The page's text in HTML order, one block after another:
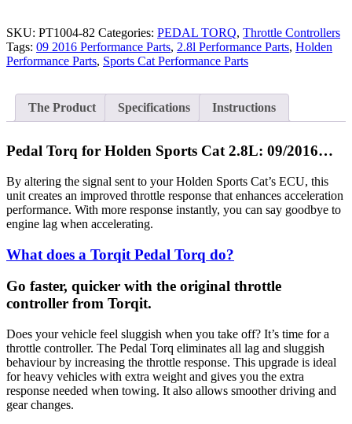
SKU: PT1004-82 Categories: PEDAL TORQ, Throttle Controllers
Tags: 09 2016 Performance Parts, 2.8l Performance Parts, Holden
Performance Parts, Sports Cat Performance Parts
The Product Specifications Instructions
Pedal Torq for Holden Sports Cat 2.8L: 09/2016…
By altering the signal sent to your Holden Sports Cat’s ECU, this
unit creates an improved throttle response that enhances acceleration
performance. With more response instantly, you can say goodbye to
engine lag when accelerating.
What does a Torqit Pedal Torq do?
Go faster, quicker with the original throttle
controller from Torqit.
Does your vehicle feel sluggish when you take off? It’s time for a
throttle controller. The Pedal Torq eliminates all lag and sluggish
behaviour by increasing the throttle response. This upgrade is ideal
for heavy vehicles with extra weight and gives you the extra
response needed when towing. It also allows smoother driving and
gear changes.